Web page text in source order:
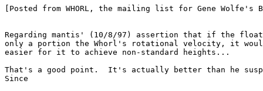
[Posted from WHORL, the mailing list for Gene Wolfe's
Regarding mantis' (10/8/97) assertion that if the
only a portion the Whorl's rotational velocity, it
easier for it to achieve non-standard heights...
That's a good point.  It's actually better than he
Since